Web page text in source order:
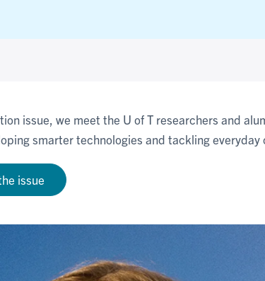
issue, we meet the U of T researchers and
smarter technologies and tackling everyday
issue